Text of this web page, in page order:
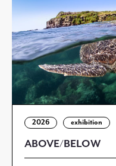
2026 exhibition
ABOVE/BELOW